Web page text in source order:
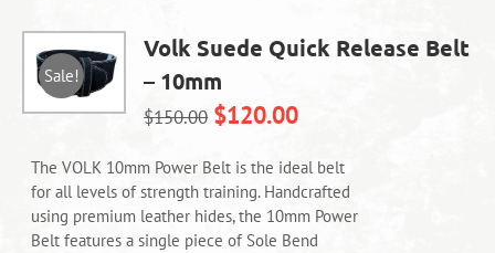
options
be
chosen
the
product
page
Sale!
Volk Suede Quick Release Belt
– 10mm
$150.00 $120.00
The VOLK 10mm Power Belt is the ideal belt
for all levels of strength training. Handcrafted
using premium leather hides, the 10mm Power
Belt features a single piece of Sole Bend